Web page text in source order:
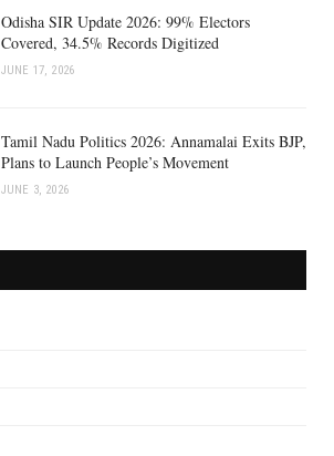
Odisha SIR Update 2026: 99% Electors
Covered, 34.5% Records Digitized
JUNE 17, 2026
Tamil Nadu Politics 2026: Annamalai Exits BJP,
Plans to Launch People’s Movement
JUNE 3, 2026